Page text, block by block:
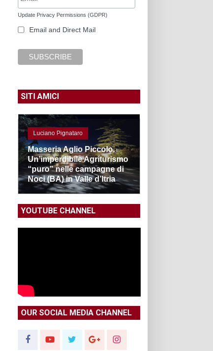
Update Privacy Permissions (GDPR)
Email and Direct Mail
SITI AMICI
Luciano Pignataro
Masseria Aglio Piccolo.
Un’imperdibile Agriturismo
“puro” nelle campagne di
Noci (BA) in Valle d’Itria
YOUTUBE CHANNEL
OUR SOCIAL MEDIA CHANNEL